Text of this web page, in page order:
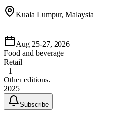
Kuala Lumpur, Malaysia
Aug 25-27, 2026
Food and beverage
Retail
+1
Other editions:
2025
Subscribe